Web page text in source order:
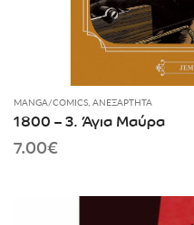
MANGA/COMICS, ΑΝΕΞΆΡΤΗΤΑ
1800 – 3. Άγια Μαύρα
7.00€